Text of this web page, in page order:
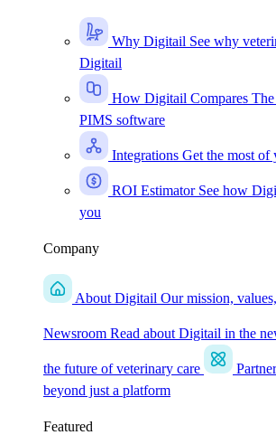
Why Digitail See why
Digitail
How Digitail Compares
PIMS software
Integrations Get the most of
ROI Estimator See how
you
Company
About Digitail Our mission,
Newsroom Read about Digitail in the
the future of veterinary care
beyond just a platform
Featured